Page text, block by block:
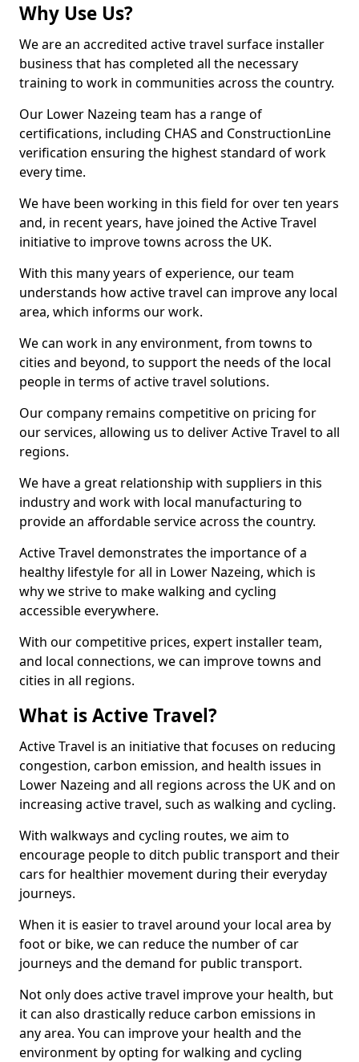
Why Use Us?
We are an accredited active travel surface installer
business that has completed all the necessary
training to work in communities across the country.
Our Lower Nazeing team has a range of
certifications, including CHAS and ConstructionLine
verification ensuring the highest standard of work
every time.
We have been working in this field for over ten years
and, in recent years, have joined the Active Travel
initiative to improve towns across the UK.
With this many years of experience, our team
understands how active travel can improve any local
area, which informs our work.
We can work in any environment, from towns to
cities and beyond, to support the needs of the local
people in terms of active travel solutions.
Our company remains competitive on pricing for
our services, allowing us to deliver Active Travel to all
regions.
We have a great relationship with suppliers in this
industry and work with local manufacturing to
provide an affordable service across the country.
Active Travel demonstrates the importance of a
healthy lifestyle for all in Lower Nazeing, which is
why we strive to make walking and cycling
accessible everywhere.
With our competitive prices, expert installer team,
and local connections, we can improve towns and
cities in all regions.
What is Active Travel?
Active Travel is an initiative that focuses on reducing
congestion, carbon emission, and health issues in
Lower Nazeing and all regions across the UK and on
increasing active travel, such as walking and cycling.
With walkways and cycling routes, we aim to
encourage people to ditch public transport and their
cars for healthier movement during their everyday
journeys.
When it is easier to travel around your local area by
foot or bike, we can reduce the number of car
journeys and the demand for public transport.
Not only does active travel improve your health, but
it can also drastically reduce carbon emissions in
any area. You can improve your health and the
environment by opting for walking and cycling